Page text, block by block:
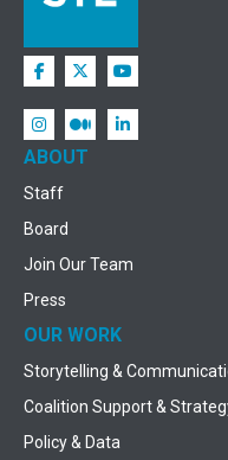
ABOUT
Staff
Board
Join Our Team
Press
OUR WORK
Storytelling &
Coalition Support &
Policy & Data